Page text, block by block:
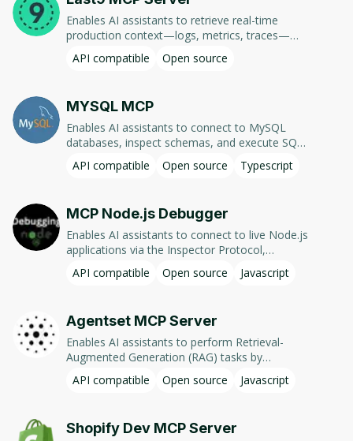
Enables AI assistants to retrieve real-time
production context—logs, metrics, traces—
from Last9, facilitating faster debugging and
code fixes.
API compatible Open source
MYSQL MCP
Enables AI assistants to connect to MySQL
databases, inspect schemas, and execute SQL
queries. Supports read-only and configurable
write operations, multi-database access, and
API compatible Open source Typescript
MCP Node.js Debugger
Enables AI assistants to connect to live Node.js
applications via the Inspector Protocol,
allowing real-time debugging through setting
breakpoints, inspecting variables, and executing
API compatible Open source Javascript
Agentset MCP Server
Enables AI assistants to perform Retrieval-
Augmented Generation (RAG) tasks by
accessing and generating content from
document-based sources.
API compatible Open source Javascript
Shopify Dev MCP Server